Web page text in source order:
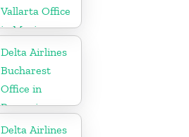
Vallarta Office
in Mexico
Delta Airlines
Bucharest
Office in
Romania
Delta Airlines